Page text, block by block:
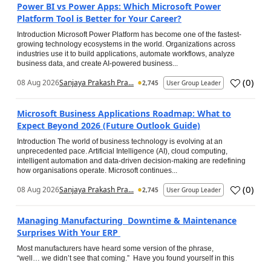
Power BI vs Power Apps: Which Microsoft Power
Platform Tool is Better for Your Career?
Introduction Microsoft Power Platform has become one of the fastest-
growing technology ecosystems in the world. Organizations across
industries use it to build applications, automate workflows, analyze
business data, and create AI-powered business...
08 Aug 2026Sanjaya Prakash Pra... 2,745 User Group Leader (0)
Microsoft Business Applications Roadmap: What to
Expect Beyond 2026 (Future Outlook Guide)
Introduction The world of business technology is evolving at an
unprecedented pace. Artificial Intelligence (AI), cloud computing,
intelligent automation and data-driven decision-making are redefining
how organisations operate. Microsoft continues...
08 Aug 2026Sanjaya Prakash Pra... 2,745 User Group Leader (0)
Managing Manufacturing Downtime & Maintenance
Surprises With Your ERP
Most manufacturers have heard some version of the phrase,
“well… we didn’t see that coming.” Have you found yourself in this